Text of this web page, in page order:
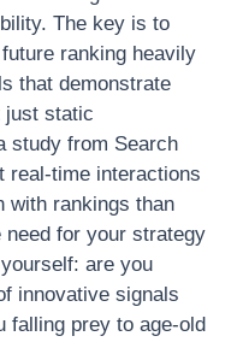
The key is to
ranking heavily
that demonstrate
just static
study from Search
real-time interactions
with rankings than
for your strategy
are you
innovative signals
falling prey to age-old